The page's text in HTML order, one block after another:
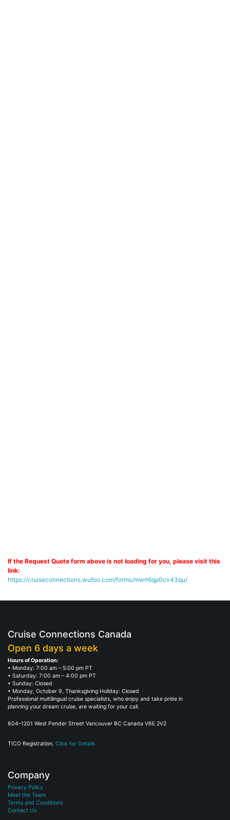
If the Request Quote form above is not loading for you, please visit this
link:
https://cruiseconnections.wufoo.com/forms/mwrl6qp0cv43qu/
Cruise Connections Canada
Open 6 days a week
Hours of Operation:
• Monday: 7:00 am – 5:00 pm PT
• Saturday: 7:00 am – 4:00 pm PT
• Sunday: Closed
• Monday, October 9, Thanksgiving Holiday: Closed
Professional multilingual cruise specialists, who enjoy and take pride in
planning your dream cruise, are waiting for your call.
604–1201 West Pender Street Vancouver BC Canada V6E 2V2
TICO Registration. Click for Details
Company
Privacy Policy
Meet the Team
Terms and Conditions
Contact Us